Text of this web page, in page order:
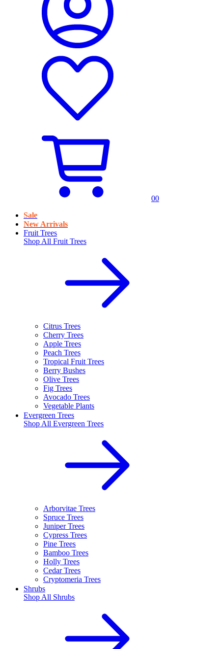
00
Sale
New Arrivals
Fruit Trees
Shop All Fruit Trees
Citrus Trees
Cherry Trees
Apple Trees
Peach Trees
Tropical Fruit Trees
Berry Bushes
Olive Trees
Fig Trees
Avocado Trees
Vegetable Plants
Evergreen Trees
Shop All Evergreen Trees
Arborvitae Trees
Spruce Trees
Juniper Trees
Cypress Trees
Pine Trees
Bamboo Trees
Holly Trees
Cedar Trees
Cryptomeria Trees
Shrubs
Shop All Shrubs